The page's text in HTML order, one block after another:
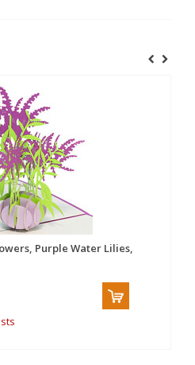
Purple Water Lilies,